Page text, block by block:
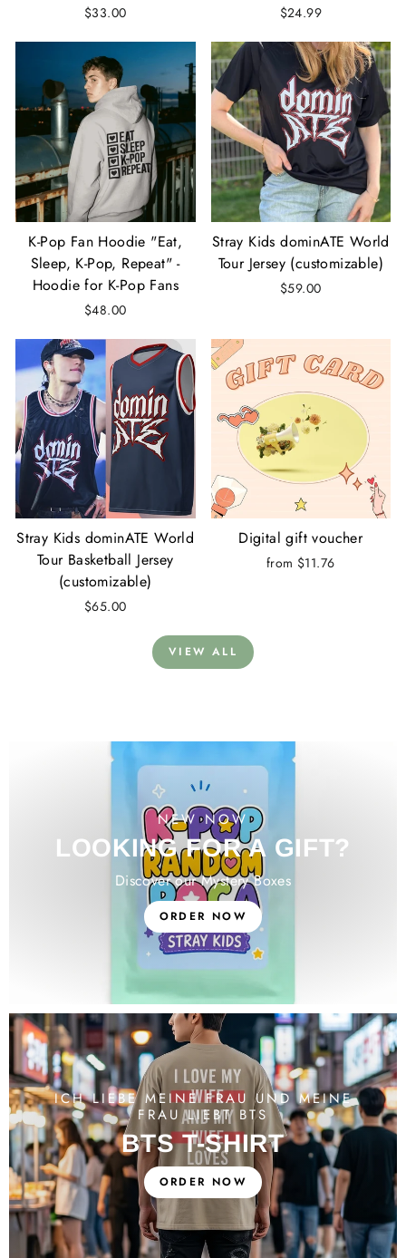
$33.00 $24.99
K-Pop Fan Hoodie "Eat,
Sleep, K-Pop, Repeat" -
Hoodie for K-Pop Fans
$48.00
Stray Kids dominATE World
Tour Jersey (customizable)
$59.00
Stray Kids dominATE World
Tour Basketball Jersey
(customizable)
$65.00
Digital gift voucher
from $11.76
VIEW ALL
NEW NOW
LOOKING FOR A GIFT?
Discover our Mystery Boxes
ORDER NOW
ICH LIEBE MEINE FRAU UND MEINE
FRAU LIEBT BTS
BTS T-SHIRT
ORDER NOW